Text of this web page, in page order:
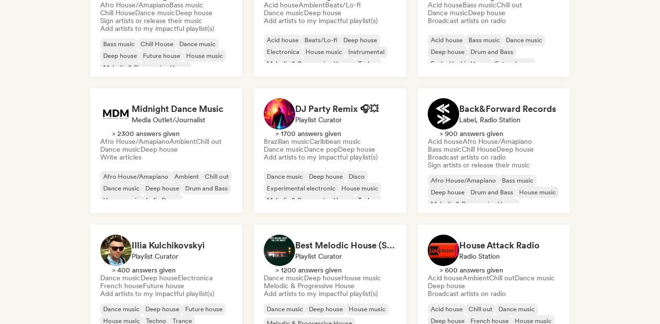
Afro House/AmapianoBass music
Chill HouseDance musicDeep house
Sign artists or release their music
Add artists to my impactful playlist(s)
Bass music Chill House
Dance music
Deep house
Future house
House music
Melodic & Progressive House
Acid houseAmbientBeats/Lo-fi
Dance musicDeep house
Add artists to my impactful playlist(s)
Acid house Beats/Lo-fi
Deep house
Electronica
House music
Instrumental
Melodic & Progressive House
Techno
Acid houseBass musicChill out
Dance musicDeep house
Broadcast artists on radio
Acid house Bass music
Dance music
Deep house
Drum and Bass
Funky/Jackin House
Future house
Midnight Dance Music
Media Outlet/Journalist
> 2300 answers given
Afro House/AmapianoAmbientChill out
Dance musicDeep house
Write articles
Afro House/Amapiano Ambient
Chill out
Dance music
Deep house
Drum and Bass
House music
Indie Dance
DJ Party Remix 🎧💥
Playlist Curator
> 1700 answers given
Brazilian musicCaribbean music
Dance musicDance popDeep house
Add artists to my impactful playlist(s)
Dance music Deep house
Disco
Experimental electronic
House music
Melodic & Progressive House
Techno
Back&Forward Records
Label, Radio Station
> 900 answers given
Acid houseAfro House/Amapiano
Bass musicChill HouseDeep house
Broadcast artists on radio
Sign artists or release their music
Afro House/Amapiano
Bass music
Deep house
Drum and Bass
House music
Melodic & Progressive House
Illia Kulchikovskyi
Playlist Curator
> 400 answers given
Dance musicDeep houseElectronica
French houseFuture house
Add artists to my impactful playlist(s)
Dance music Deep house
Future house
House music
Techno Trance
Best Melodic House (Szabolcs Loch)
Playlist Curator
> 1200 answers given
Dance musicDeep houseHouse music
Melodic & Progressive House
Add artists to my impactful playlist(s)
Dance music Deep house
House music
House Attack Radio
Radio Station
> 600 answers given
Acid houseAmbientChill outDance music
Deep house
Broadcast artists on radio
Acid house Chill out
Dance music
Deep house
French house House music